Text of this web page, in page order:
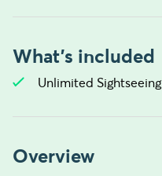
What's included
Unlimited Sightseeing
Overview